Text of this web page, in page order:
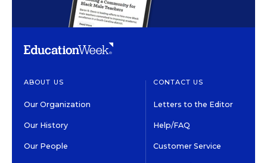
ABOUT US
Our Organization
Our History
Our People
CONTACT US
Letters to the Editor
Help/FAQ
Customer Service